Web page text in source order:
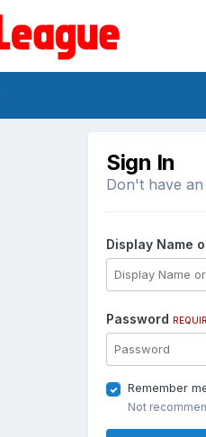
Sign In
Don't have
Display Name
Password
Remember
Not